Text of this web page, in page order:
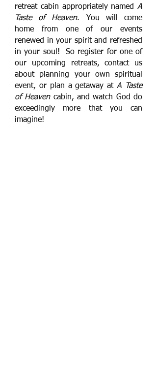
retreat cabin appropriately named A
Taste of Heaven. You will come
home from one of our events
renewed in your spirit and refreshed
in your soul! So register for one of
our upcoming retreats, contact us
about planning your own spiritual
event, or plan a getaway atA Taste
of Heavencabin, and watch God do
exceedingly more that you can
imagine!